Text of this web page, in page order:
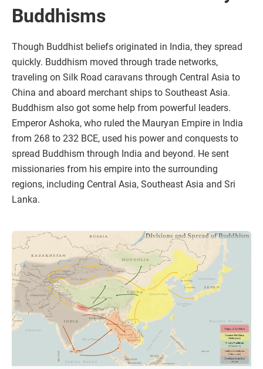
Buddhisms
Though Buddhist beliefs originated in India, they spread
quickly. Buddhism moved through trade networks,
traveling on Silk Road caravans through Central Asia to
China and aboard merchant ships to Southeast Asia.
Buddhism also got some help from powerful leaders.
Emperor Ashoka, who ruled the Mauryan Empire in India
from 268 to 232 BCE, used his power and conquests to
spread Buddhism through India and beyond. He sent
missionaries from his empire into the surrounding
regions, including Central Asia, Southeast Asia and Sri
Lanka.